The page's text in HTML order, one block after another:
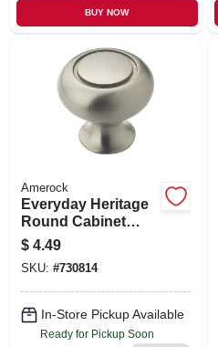
BUY NOW
Amerock
Everyday Heritage
Round Cabinet
Knob, Satin Nickel,
1-1/4 In. Round
$ 4.49
SKU: #730814
In-Store Pickup Available
Ready for Pickup Soon